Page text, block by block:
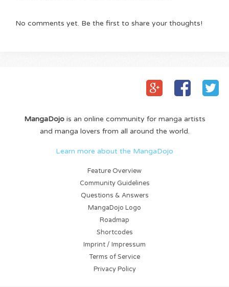
No comments yet. Be the first to share your thoughts!
MangaDojois an online community for manga artists
and manga lovers from all around the world.
Learn more about the MangaDojo
Feature Overview
Community Guidelines
Questions & Answers
MangaDojo Logo
Roadmap
Shortcodes
Imprint / Impressum
Terms of Service
Privacy Policy